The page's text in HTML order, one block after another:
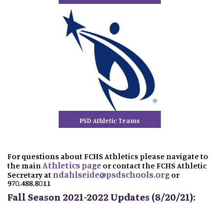
PSD Athletic Teams
For questions about FCHS Athletics please navigate to
the main Athletics page or contact the FCHS Athletic
Secretary at ndahlseide@psdschools.org or
970.488.8011
Fall Season 2021-2022 Updates (8/20/21):